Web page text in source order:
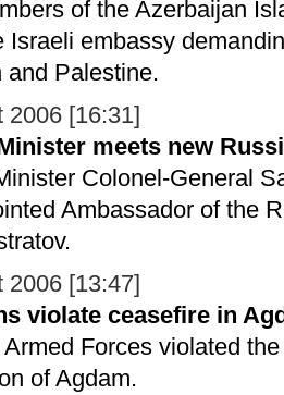
of the Azerbaijan
Israeli embassy
and Palestine.
2006 [16:31]
meets new
Colonel-General
Ambassador of the
2006 [13:47]
violate ceasefire in
Forces violated
of Agdam.